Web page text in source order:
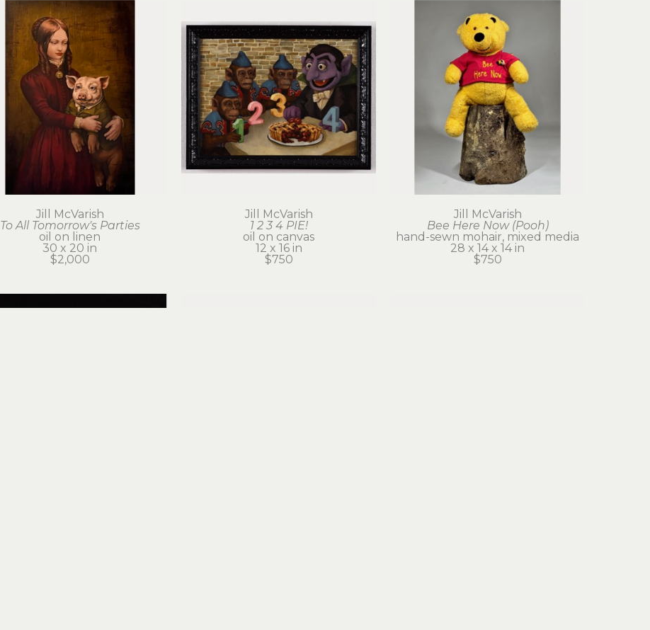
Jill McVarish
To All Tomorrow's Parties
oil on linen
30 x 20 in
$2,000
Jill McVarish
1 2 3 4 PIE!
oil on canvas
12 x 16 in
$750
Jill McVarish
Bee Here Now (Pooh)
hand-sewn mohair, mixed media
28 x 14 x 14 in
$750